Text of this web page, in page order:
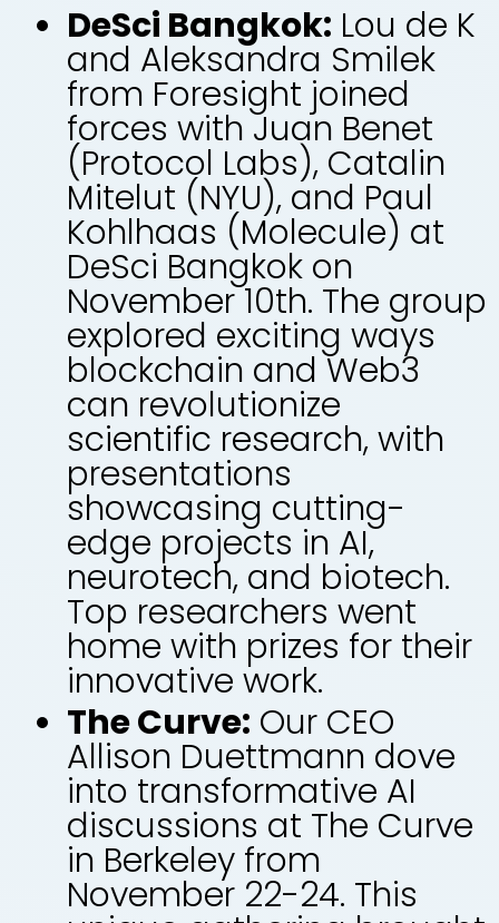
DeSci Bangkok: Lou de K
and Aleksandra Smilek
from Foresight joined
forces with Juan Benet
(Protocol Labs), Catalin
Mitelut (NYU), and Paul
Kohlhaas (Molecule) at
DeSci Bangkok on
November 10th. The group
explored exciting ways
blockchain and Web3
can revolutionize
scientific research, with
presentations
showcasing cutting-
edge projects in AI,
neurotech, and biotech.
Top researchers went
home with prizes for their
innovative work.
The Curve: Our CEO
Allison Duettmann dove
into transformative AI
discussions at The Curve
in Berkeley from
November 22-24. This